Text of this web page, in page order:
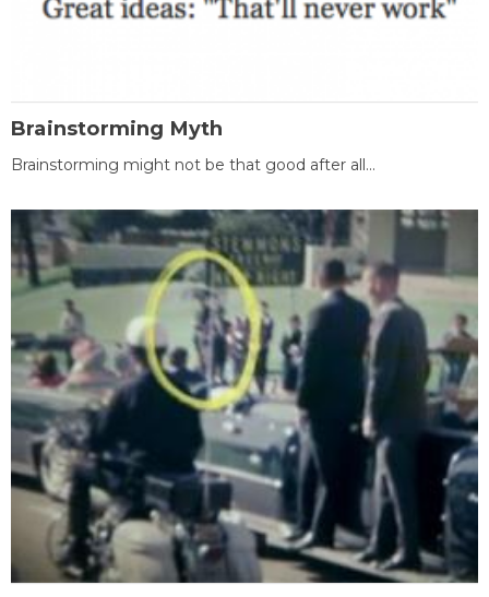
Brainstorming Myth
Brainstorming might not be that good after all...